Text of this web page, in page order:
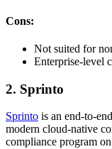
Cons:
Not suited for
Enterprise-level
2. Sprinto
Sprinto is an end-to-
modern cloud-native
compliance program